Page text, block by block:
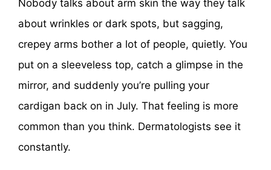
Nobody talks about arm skin the way they talk
about wrinkles or dark spots, but sagging,
crepey arms bother a lot of people, quietly. You
put on a sleeveless top, catch a glimpse in the
mirror, and suddenly you’re pulling your
cardigan back on in July. That feeling is more
common than you think. Dermatologists see it
constantly.